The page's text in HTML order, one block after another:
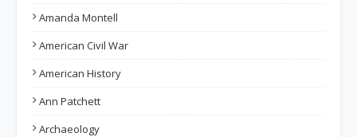
Amanda Montell
American Civil War
American History
Ann Patchett
Archaeology